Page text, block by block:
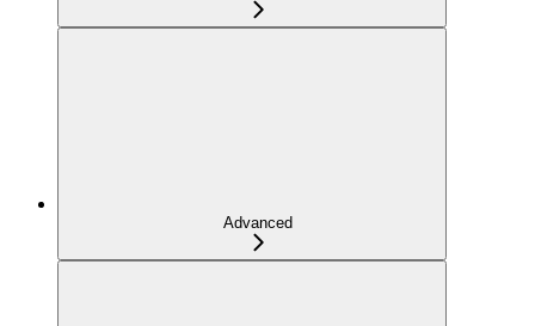
Advanced